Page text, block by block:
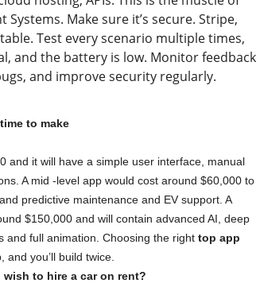
Make sure it’s secure. Stripe,
Test every scenario multiple times,
and the battery is low. Monitor feedback
and improve security regularly.
to make
and it will have a simple user interface, manual
A mid -level app would cost around $60,000 to
predictive maintenance and EV support. A
$150,000 and will contain advanced AI, deep
and full animation. Choosing the right top app
you’ll build twice.
to hire a car on rent?